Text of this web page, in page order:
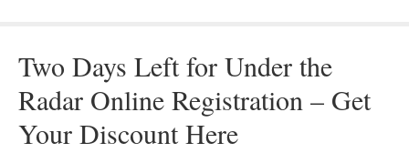
Two Days Left for Under the
Radar Online Registration – Get
Your Discount Here